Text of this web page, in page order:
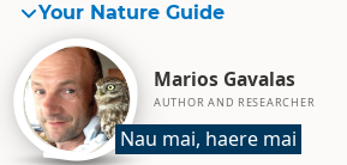
Your Nature Guide
Marios Gavalas
AUTHOR AND RESEARCHER
Nau mai, haere mai